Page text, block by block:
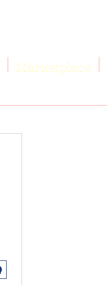
Marketplace